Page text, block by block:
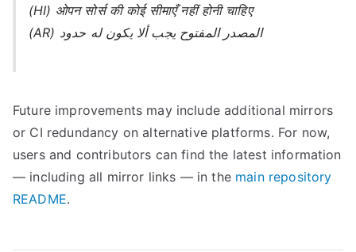
(HI) ओपन सोर्स की कोई सीमाएँ नहीं होनी चाहिए
(AR) المصدر المفتوح يجب ألا يكون له حدود
Future improvements may include additional mirrors
or CI redundancy on alternative platforms. For now,
users and contributors can find the latest information
— including all mirror links — in the main repository
README.